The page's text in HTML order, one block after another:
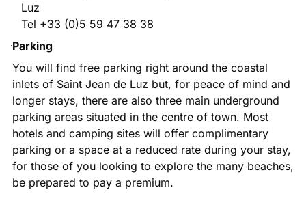
Luz
Tel +33 (0)5 59 47 38 38
Parking
You will find free parking right around the coastal
inlets of Saint Jean de Luz but, for peace of mind and
longer stays, there are also three main underground
parking areas situated in the centre of town. Most
hotels and camping sites will offer complimentary
parking or a space at a reduced rate during your stay,
for those of you looking to explore the many beaches,
be prepared to pay a premium.